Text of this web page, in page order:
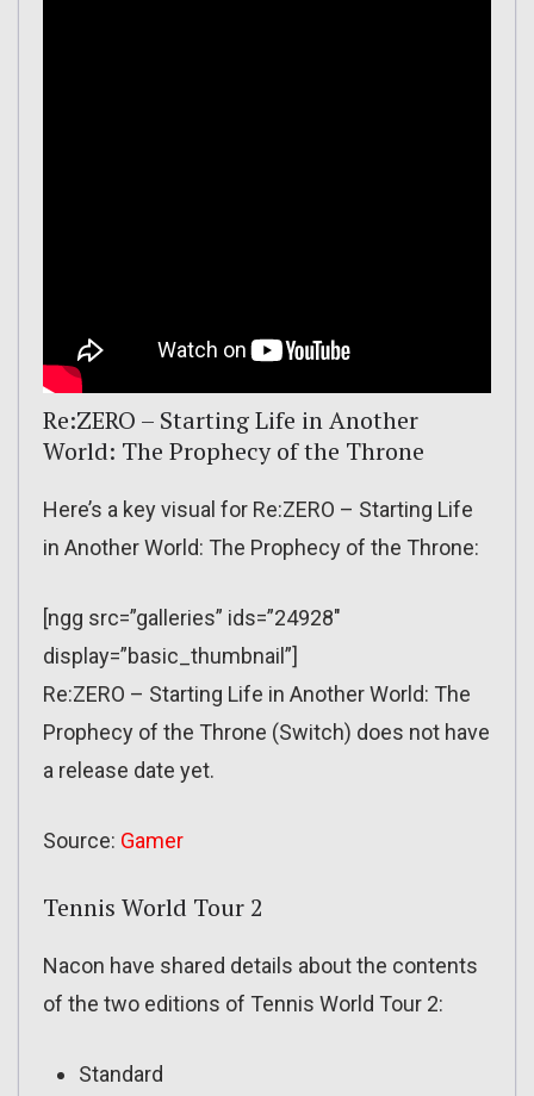
Re:ZERO – Starting Life in Another
World: The Prophecy of the Throne
Here’s a key visual for Re:ZERO – Starting Life
in Another World: The Prophecy of the Throne:
[ngg src=”galleries” ids=”24928″
display=”basic_thumbnail”]
Re:ZERO – Starting Life in Another World: The
Prophecy of the Throne (Switch) does not have
a release date yet.
Source: Gamer
Tennis World Tour 2
Nacon have shared details about the contents
of the two editions of Tennis World Tour 2:
Standard